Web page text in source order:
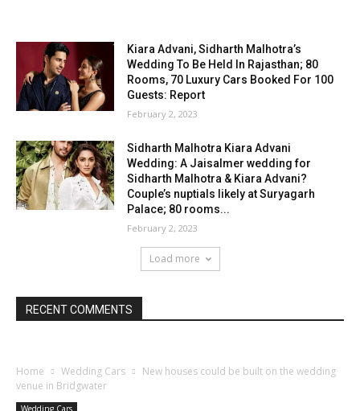
Kiara Advani, Sidharth Malhotra’s
Wedding To Be Held In Rajasthan; 80
Rooms, 70 Luxury Cars Booked For 100
Guests: Report
February 2, 2023
Sidharth Malhotra Kiara Advani
Wedding: A Jaisalmer wedding for
Sidharth Malhotra & Kiara Advani?
Couple’s nuptials likely at Suryagarh
Palace; 80 rooms...
February 2, 2023
Load more
RECENT COMMENTS